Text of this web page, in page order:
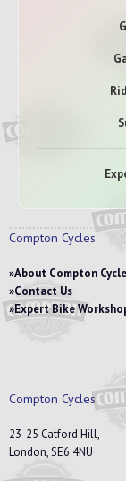
Compton Cycles
About Compton
Contact Us
Expert Bike
Compton Cycles
23-25 Catford Hill,
London, SE6 4NU